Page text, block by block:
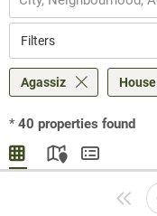
Filters
Agassiz House
* 40 properties found